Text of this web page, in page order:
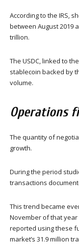
According to the IRS,
between August 2019
trillion.
The USDC, linked to
stablecoin backed by
volume.
Operations
The quantity of
growth.
During the period
transactions
This trend became
November of that
reported using these
market’s 31.9 million